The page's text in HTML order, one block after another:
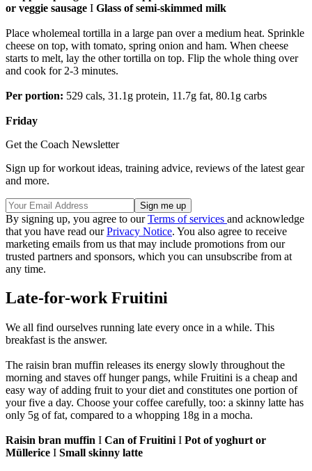
or veggie sausage I Glass of semi-skimmed milk
Place wholemeal tortilla in a large pan over a medium heat. Sprinkle
cheese on top, with tomato, spring onion and ham. When cheese
starts to melt, lay the other tortilla on top. Flip the whole thing over
and cook for 2-3 minutes.
Per portion: 529 cals, 31.1g protein, 11.7g fat, 80.1g carbs
Friday
Get the Coach Newsletter
Sign up for workout ideas, training advice, reviews of the latest gear
and more.
By signing up, you agree to ourTerms of services and acknowledge
that you have read ourPrivacy Notice. You also agree to receive
marketing emails from us that may include promotions from our
trusted partners and sponsors, which you can unsubscribe from at
any time.
Late-for-work Fruitini
We all find ourselves running late every once in a while. This
breakfast is the answer.
The raisin bran muffin releases its energy slowly throughout the
morning and staves off hunger pangs, while Fruitini is a cheap and
easy way of adding fruit to your diet and constitutes one portion of
your five a day. Choose your coffee carefully, too: a skinny latte has
only 5g of fat, compared to a whopping 18g in a mocha.
Raisin bran muffin I Can of Fruitini I Pot of yoghurt or
Müllerice I Small skinny latte